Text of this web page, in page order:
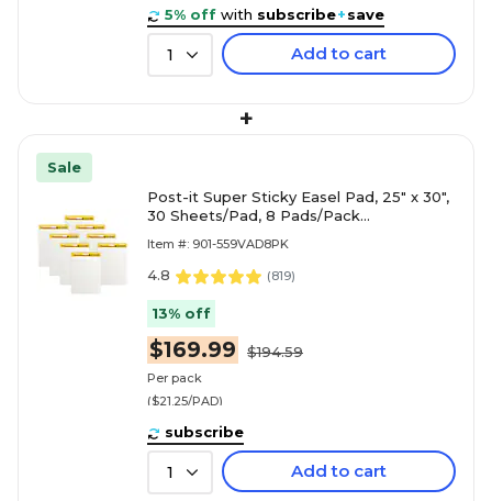
5% off with subscribe+save
1 Add to cart
+
Sale
Post-it Super Sticky Easel Pad, 25" x 30",
30 Sheets/Pad, 8 Pads/Pack
Item #: 901-559VAD8PK
4.8 (819)
13% off
$169.99 $194.59
Per pack
($21.25/PAD)
subscribe
1 Add to cart